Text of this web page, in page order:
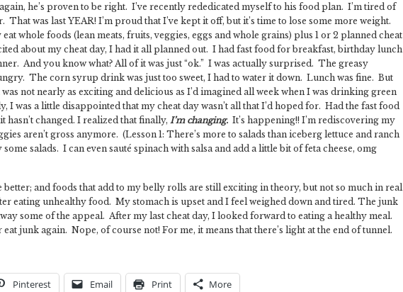
he’s proven to be right. I’ve recently rededicated myself to his food plan. I’m tired of
was last YEAR! I’m proud that I’ve kept it off, but it’s time to lose some more weight.
whole foods (lean meats, fruits, veggies, eggs and whole grains) plus 1 or 2 planned cheat
about my cheat day, I had it all planned out. I had fast food for breakfast, birthday lunch
And you know what? All of it was just “ok.” I was actually surprised. The greasy
The corn syrup drink was just too sweet, I had to water it down. Lunch was fine. But
not nearly as exciting and delicious as I’d imagined all week when I was drinking green
was a little disappointed that my cheat day wasn’t all that I’d hoped for. Had the fast food
hasn’t changed. I realized that finally, I’m changing. It’s happening!! I’m rediscovering my
aren’t gross anymore. (Lesson 1: There’s more to salads than iceberg lettuce and ranch
salads. I can even sauté spinach with salsa and add a little bit of feta cheese, omg
better; and foods that add to my belly rolls are still exciting in theory, but not so much in real
eating unhealthy food. My stomach is upset and I feel weighed down and tired. The junk
some of the appeal. After my last cheat day, I looked forward to eating a healthy meal.
eat junk again. Nope, of course not! For me, it means that there’s light at the end of tunnel.
Pinterest Email Print More